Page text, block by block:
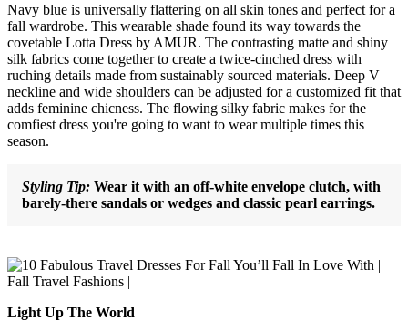
Navy blue is universally flattering on all skin tones and perfect for a
fall wardrobe. This wearable shade found its way towards the
covetable Lotta Dress by AMUR. The contrasting matte and shiny
silk fabrics come together to create a twice-cinched dress with
ruching details made from sustainably sourced materials. Deep V
neckline and wide shoulders can be adjusted for a customized fit that
adds feminine chicness. The flowing silky fabric makes for the
comfiest dress you're going to want to wear multiple times this
season.
Styling Tip: Wear it with an off-white envelope clutch, with
barely-there sandals or wedges and classic pearl earrings.
Light Up The World